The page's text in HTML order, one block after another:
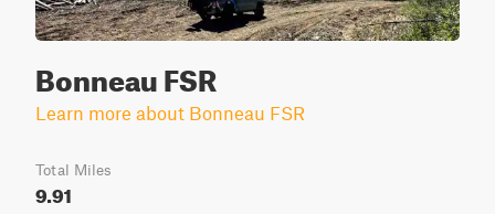
Bonneau FSR
Learn more about Bonneau FSR
Total Miles
9.91